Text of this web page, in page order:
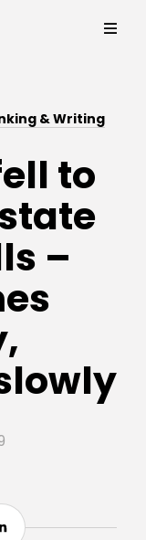
& Writing
to
–
Share